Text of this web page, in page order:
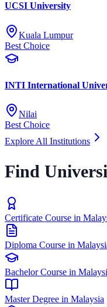
UCSI University
Kuala Lumpur
Best Choice
INTI International
Nilai
Best Choice
Explore All Institutions
Find
Certificate Course in
Diploma Course in
Bachelor Course in
Master Degree in Malaysia